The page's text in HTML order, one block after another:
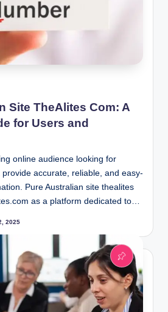
Site TheAlites Com: A
for Users and
online audience looking for
accurate, reliable, and easy-
Pure Australian site thealites
as a platform dedicated to…
2025